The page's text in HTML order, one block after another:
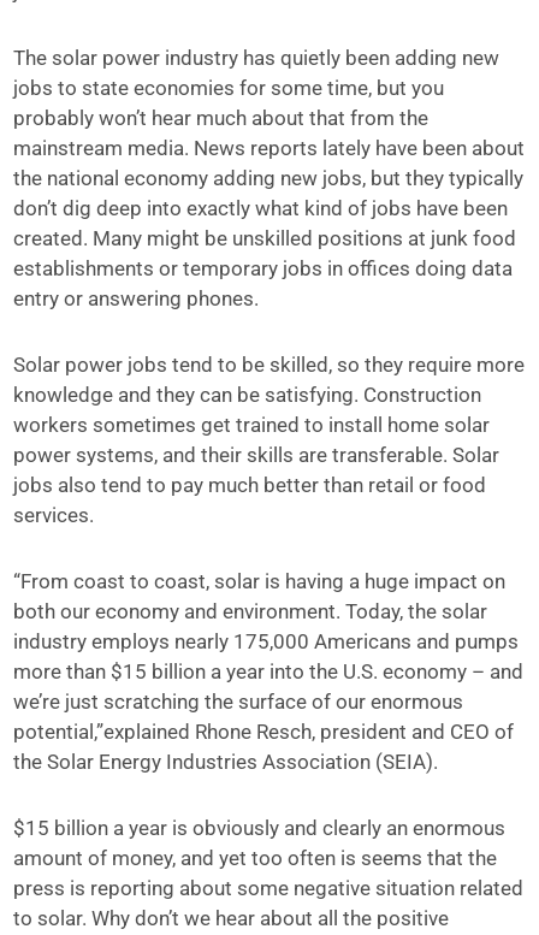
The solar power industry has quietly been adding new
jobs to state economies for some time, but you
probably won’t hear much about that from the
mainstream media. News reports lately have been about
the national economy adding new jobs, but they typically
don’t dig deep into exactly what kind of jobs have been
created. Many might be unskilled positions at junk food
establishments or temporary jobs in offices doing data
entry or answering phones.
Solar power jobs tend to be skilled, so they require more
knowledge and they can be satisfying. Construction
workers sometimes get trained to install home solar
power systems, and their skills are transferable. Solar
jobs also tend to pay much better than retail or food
services.
“From coast to coast, solar is having a huge impact on
both our economy and environment. Today, the solar
industry employs nearly 175,000 Americans and pumps
more than $15 billion a year into the U.S. economy – and
we’re just scratching the surface of our enormous
potential,”explained Rhone Resch, president and CEO of
the Solar Energy Industries Association (SEIA).
$15 billion a year is obviously and clearly an enormous
amount of money, and yet too often is seems that the
press is reporting about some negative situation related
to solar. Why don’t we hear about all the positive